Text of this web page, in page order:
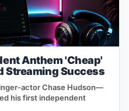
Anthem 'Cheap'
Streaming Success
Chase Hudson—
his first independent